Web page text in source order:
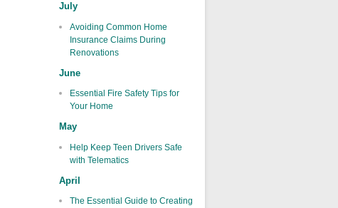
July
Avoiding Common Home
Insurance Claims During
Renovations
June
Essential Fire Safety Tips for
Your Home
May
Help Keep Teen Drivers Safe
with Telematics
April
The Essential Guide to Creating